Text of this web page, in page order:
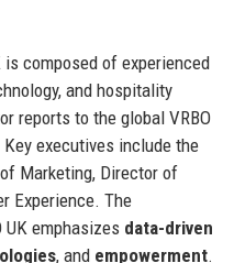
is composed of experienced
and hospitality
reports to the global VRBO
executives include the
Marketing, Director of
Experience. The
UK emphasizes data-driven
, and empowerment.